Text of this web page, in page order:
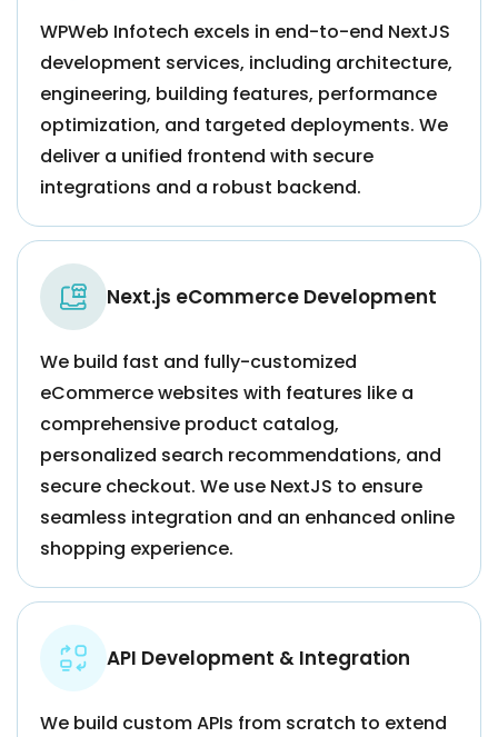
WPWeb Infotech excels in end-to-end NextJS
development services, including architecture,
engineering, building features, performance
optimization, and targeted deployments. We
deliver a unified frontend with secure
integrations and a robust backend.
Next.js eCommerce Development
We build fast and fully-customized
eCommerce websites with features like a
comprehensive product catalog,
personalized search recommendations, and
secure checkout. We use NextJS to ensure
seamless integration and an enhanced online
shopping experience.
API Development & Integration
We build custom APIs from scratch to extend